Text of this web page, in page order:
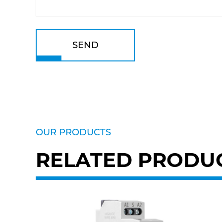
SEND
OUR PRODUCTS
RELATED